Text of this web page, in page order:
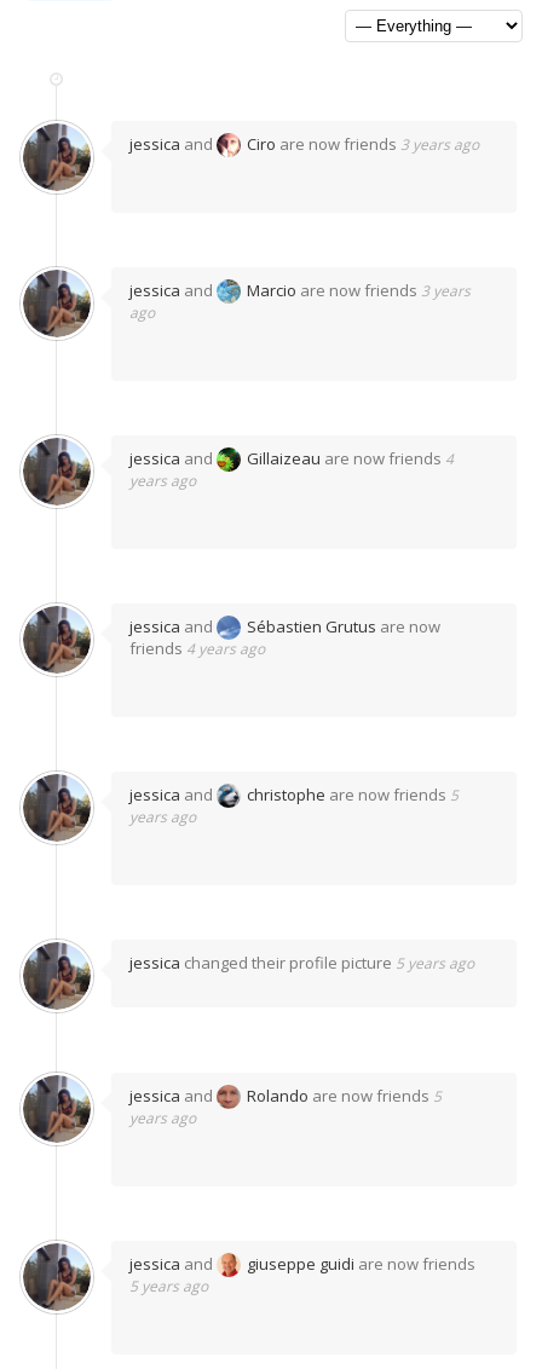
jessica and Ciro are now friends 3 years ago
jessica and Marcio are now friends 3 years
ago
jessica and Gillaizeau are now friends 4
years ago
jessica and Sébastien Grutus are now
friends 4 years ago
jessica and christophe are now friends 5
years ago
jessica changed their profile picture 5 years ago
jessica and Rolando are now friends 5
years ago
jessica and giuseppe guidi are now friends
5 years ago